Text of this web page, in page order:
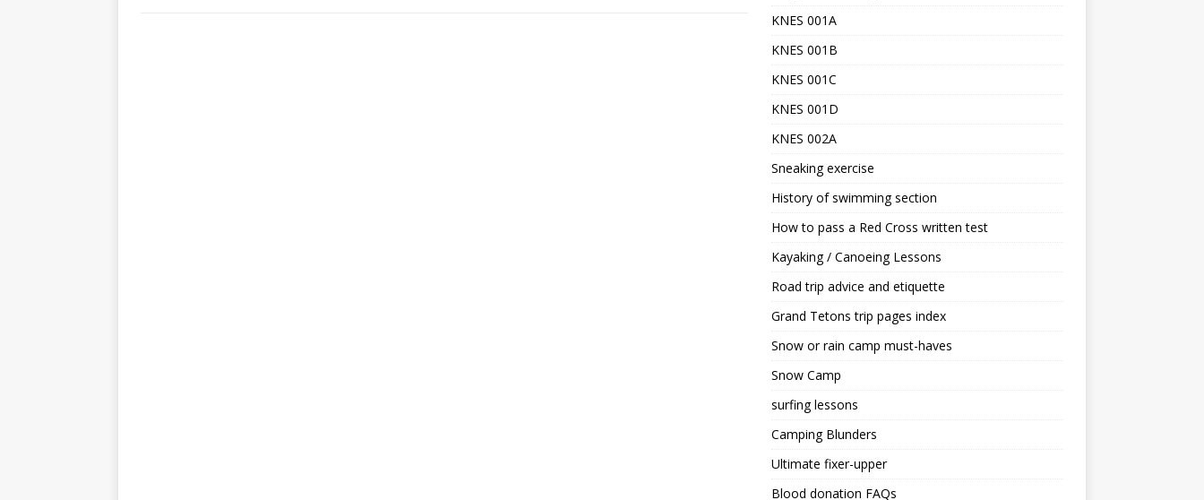
KNES 001A
KNES 001B
KNES 001C
KNES 001D
KNES 002A
Sneaking exercise
History of swimming section
How to pass a Red Cross written test
Kayaking / Canoeing Lessons
Road trip advice and etiquette
Grand Tetons trip pages index
Snow or rain camp must-haves
Snow Camp
surfing lessons
Camping Blunders
Ultimate fixer-upper
Blood donation FAQs